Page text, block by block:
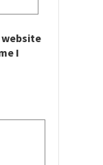
website
I